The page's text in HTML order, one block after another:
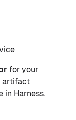
for your
artifact
in Harness.